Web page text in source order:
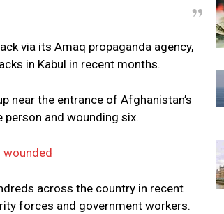
via its Amaq propaganda agency,
in Kabul in recent months.
near the entrance of Afghanistan’s
person and wounding six.
wounded
across the country in recent
forces and government workers.